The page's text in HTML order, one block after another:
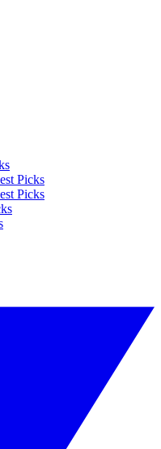
Picks
Picks